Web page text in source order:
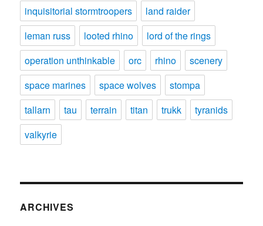
inquisitorial stormtroopers
land raider
leman russ
looted rhino
lord of the rings
operation unthinkable
orc rhino
scenery
space marines
space wolves
stompa
tallarn
tau terrain titan trukk
tyranids
valkyrie
ARCHIVES